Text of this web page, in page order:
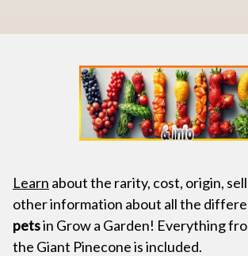
Learn about the rarity, cost, origin,
other information about all the
petsin Grow a Garden! Everything
the Giant Pinecone is included.